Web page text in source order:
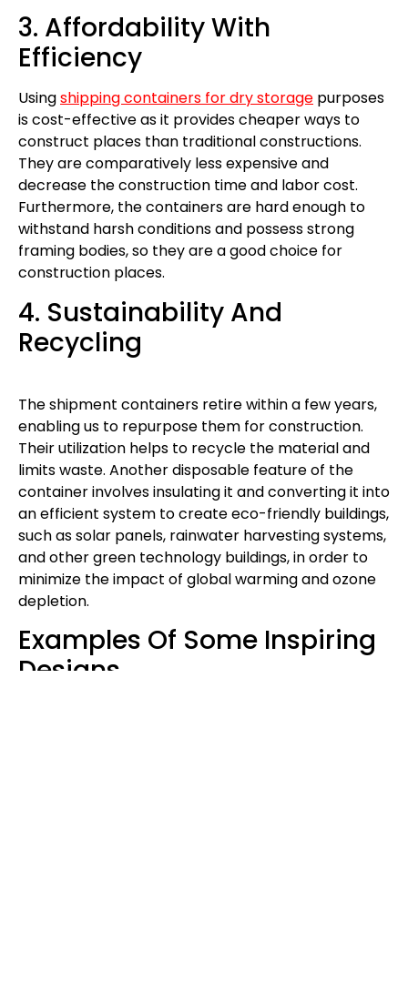
3. Affordability With
Efficiency
Usingshipping containers for dry storage purposes
is cost-effective as it provides cheaper ways to
construct places than traditional constructions.
They are comparatively less expensive and
decrease the construction time and labor cost.
Furthermore, the containers are hard enough to
withstand harsh conditions and possess strong
framing bodies, so they are a good choice for
construction places.
4. Sustainability And
Recycling
The shipment containers retire within a few years,
enabling us to repurpose them for construction.
Their utilization helps to recycle the material and
limits waste. Another disposable feature of the
container involves insulating it and converting it into
an efficient system to create eco-friendly buildings,
such as solar panels, rainwater harvesting systems,
and other green technology buildings, in order to
minimize the impact of global warming and ozone
depletion.
Examples Of Some Inspiring
Designs